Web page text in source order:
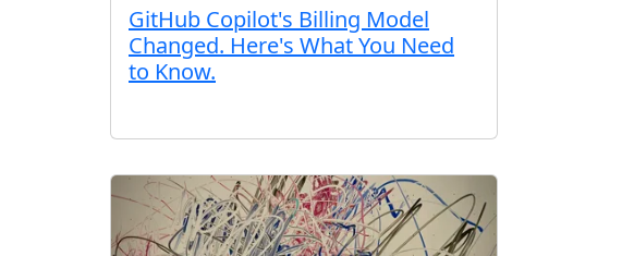
GitHub Copilot's Billing Model
Changed. Here's What You Need
to Know.